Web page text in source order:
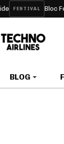
FESTIVAL Bloc
BLOG